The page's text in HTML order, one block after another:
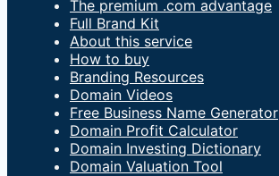
The premium .com advantage
Full Brand Kit
About this service
How to buy
Branding Resources
Domain Videos
Free Business Name Generator
Domain Profit Calculator
Domain Investing Dictionary
Domain Valuation Tool